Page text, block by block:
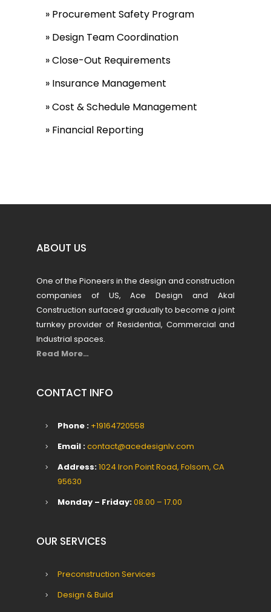
» Procurement Safety Program
» Design Team Coordination
» Close-Out Requirements
» Insurance Management
» Cost & Schedule Management
» Financial Reporting
ABOUT US
One of the Pioneers in the design and construction
companies of US, Ace Design and Akal
Construction surfaced gradually to become a joint
turnkey provider of Residential, Commercial and
Industrial spaces.
Read More…
CONTACT INFO
Phone : +19164720558
Email :contact@acedesignlv.com
Address:1024 Iron Point Road, Folsom, CA
95630
Monday – Friday:08.00 – 17.00
OUR SERVICES
Preconstruction Services
Design & Build